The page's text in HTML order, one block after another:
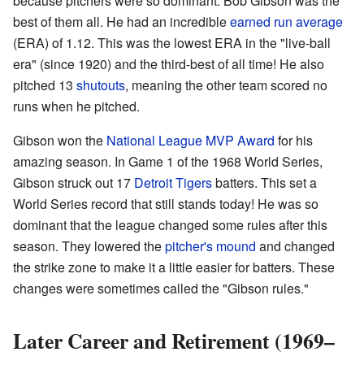
best of them all. He had an incredibleearned run average
(ERA) of 1.12. This was the lowest ERA in the "live-ball
era" (since 1920) and the third-best of all time! He also
pitched 13 shutouts, meaning the other team scored no
runs when he pitched.
Gibson won the National League MVP Award for his
amazing season. In Game 1 of the 1968 World Series,
Gibson struck out 17 Detroit Tigersbatters. This set a
World Series record that still stands today! He was so
dominant that the league changed some rules after this
season. They lowered thepitcher's mound and changed
the strike zone to make it a little easier for batters. These
changes were sometimes called the "Gibson rules."
Later Career and Retirement (1969–